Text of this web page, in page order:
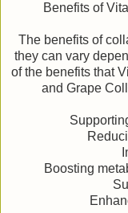
Benefits of
The benefits of
they can vary
of the benefits that
and Grape
Boosting